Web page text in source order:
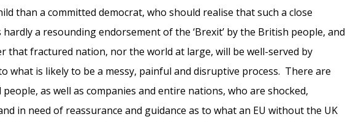
than a committed democrat, who should realise that such a close
hardly a resounding endorsement of the ‘Brexit’ by the British people, and
that fractured nation, nor the world at large, will be well-served by
what is likely to be a messy, painful and disruptive process. There are
people, as well as companies and entire nations, who are shocked,
in need of reassurance and guidance as to what an EU without the UK